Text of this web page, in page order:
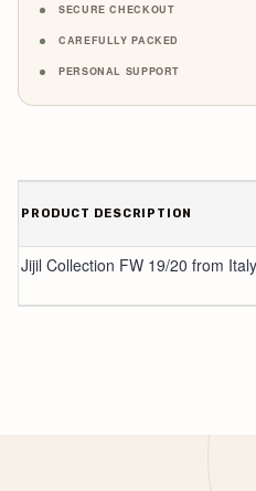
SECURE CHECKOUT
CAREFULLY PACKED
PERSONAL SUPPORT
PRODUCT DESCRIPTION
Jijil Collection FW 19/20 from